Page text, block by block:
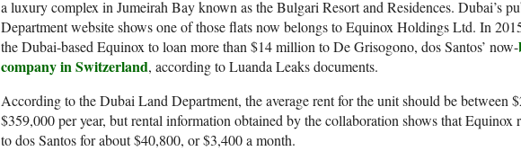
a luxury complex in Jumeirah Bay known as the Bulgari Resort and Residences. Dubai’s
Department website shows one of those flats now belongs to Equinox Holdings Ltd. In
the Dubai-based Equinox to loan more than $14 million to De Grisogono, dos Santos’ now-
company in Switzerland, according to Luanda Leaks documents.
According to the Dubai Land Department, the average rent for the unit should be between
$359,000 per year, but rental information obtained by the collaboration shows that Equinox
to dos Santos for about $40,800, or $3,400 a month.